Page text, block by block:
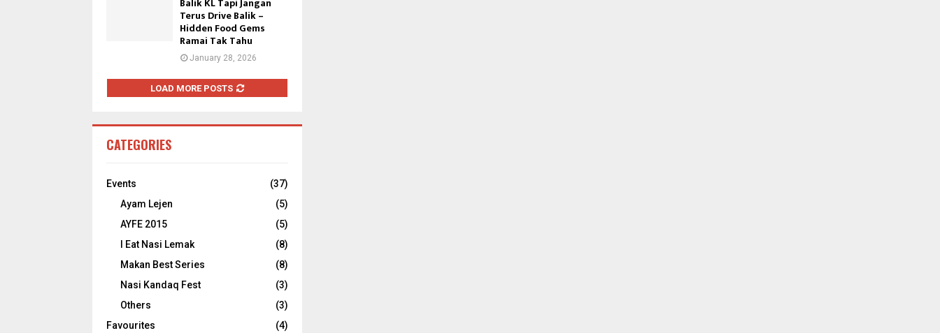
Terus Drive Balik –
Hidden Food Gems
Ramai Tak Tahu
January 28, 2026
LOAD MORE POSTS
CATEGORIES
Events
(37)
Ayam Lejen
(5)
AYFE 2015
(5)
I Eat Nasi Lemak
(8)
Makan Best Series
(8)
Nasi Kandaq Fest
(3)
Others
(3)
Favourites
(4)